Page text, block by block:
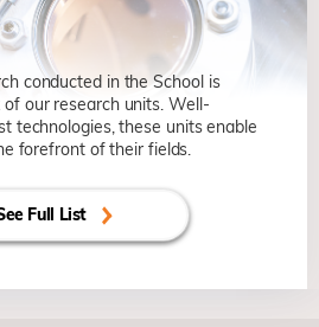
conducted in the School is
our research units. Well-
technologies, these units enable
forefront of their fields.
Full List